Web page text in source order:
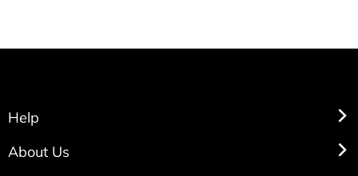
Help
About Us